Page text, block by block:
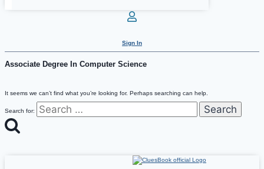
Sign In
Associate Degree In Computer Science
It seems we can’t find what you’re looking for. Perhaps searching can help.
Search for: